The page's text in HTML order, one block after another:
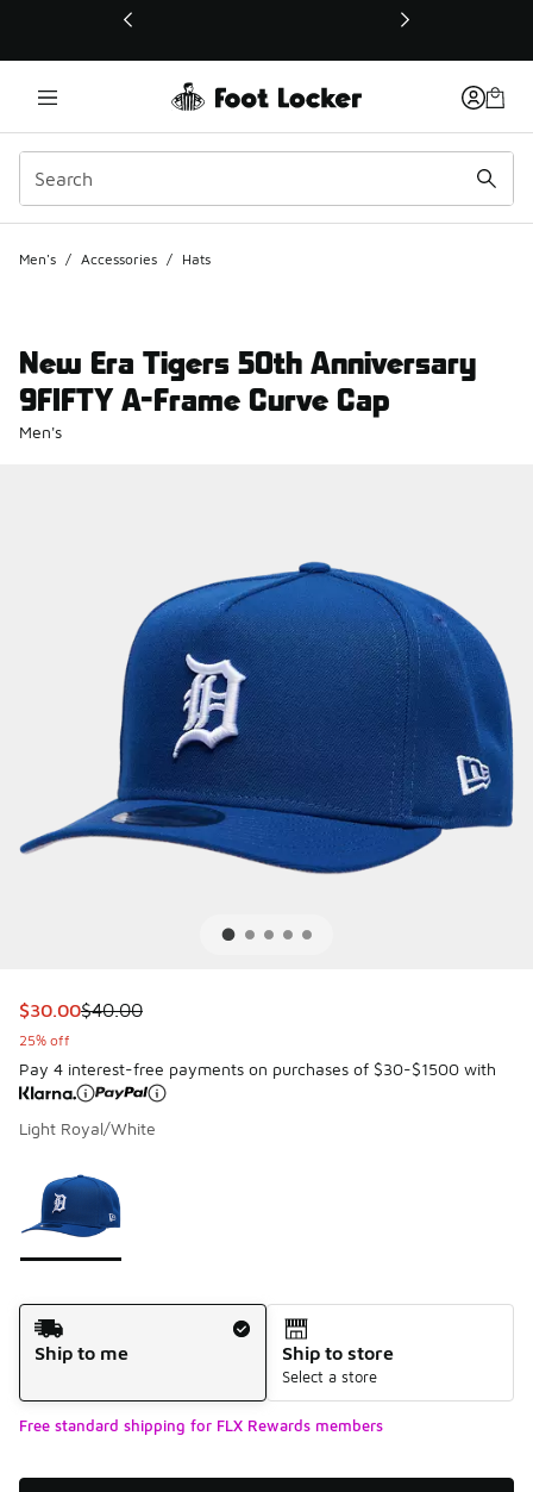
This link will open in a new window
Men's / Accessories / Hats
New Era Tigers 50th Anniversary
9FIFTY A-Frame Curve Cap
Men's
This item is on sale. Price dropped from $40.00 to $30.00
$30.00$40.00
25% off
Pay 4 interest-free payments on purchases of $30-$1500 with
Light Royal/White
Shipping Method
Ship to me
Ship to store
Select a store
Free standard shipping for FLX Rewards members